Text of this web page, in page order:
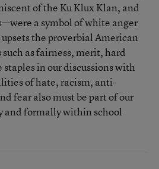
of the Ku Klux Klan, and
a symbol of white anger
the proverbial American
as fairness, merit, hard
in our discussions with
of hate, racism, anti-
fear also must be part of our
and formally within school